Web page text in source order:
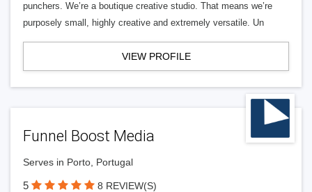
punchers. We’re a boutique creative studio. That means we’re
purposely small, highly creative and extremely versatile. Un
VIEW PROFILE
Funnel Boost Media
Serves in Porto, Portugal
5 8 REVIEW(S)